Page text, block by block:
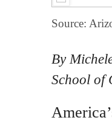
Source:
By
School of